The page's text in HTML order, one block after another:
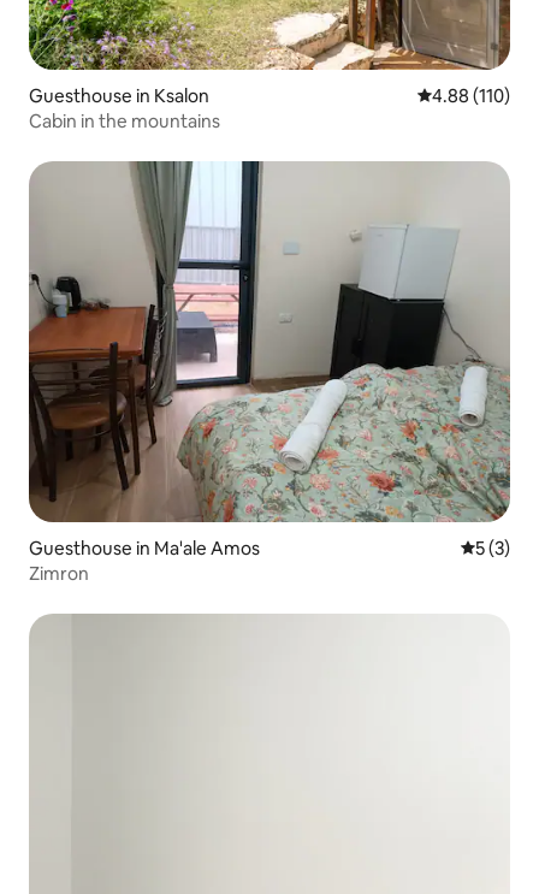
Guesthouse in Ksalon 4.88 out of 5
4.88 (110)
Cabin in the mountains
Guesthouse in Ma'ale Amos 5 out of
5 (3)
Zimron